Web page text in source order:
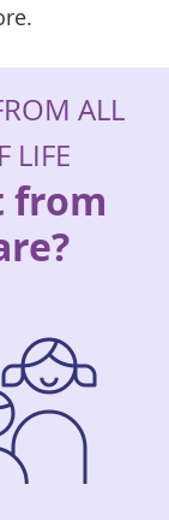
ALL
LIFE
from